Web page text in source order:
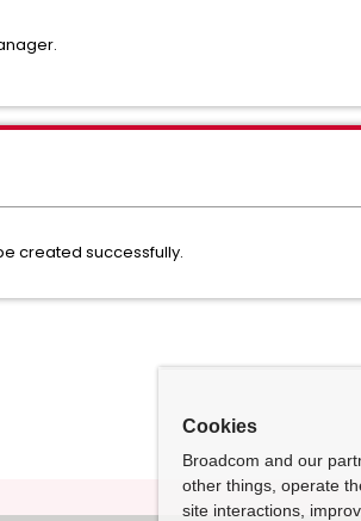
created successfully.
Cookies
Broadcom and our
other things, operate
site interactions,